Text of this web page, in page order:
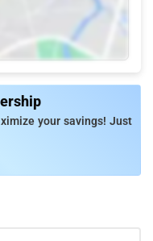
your savings! Just